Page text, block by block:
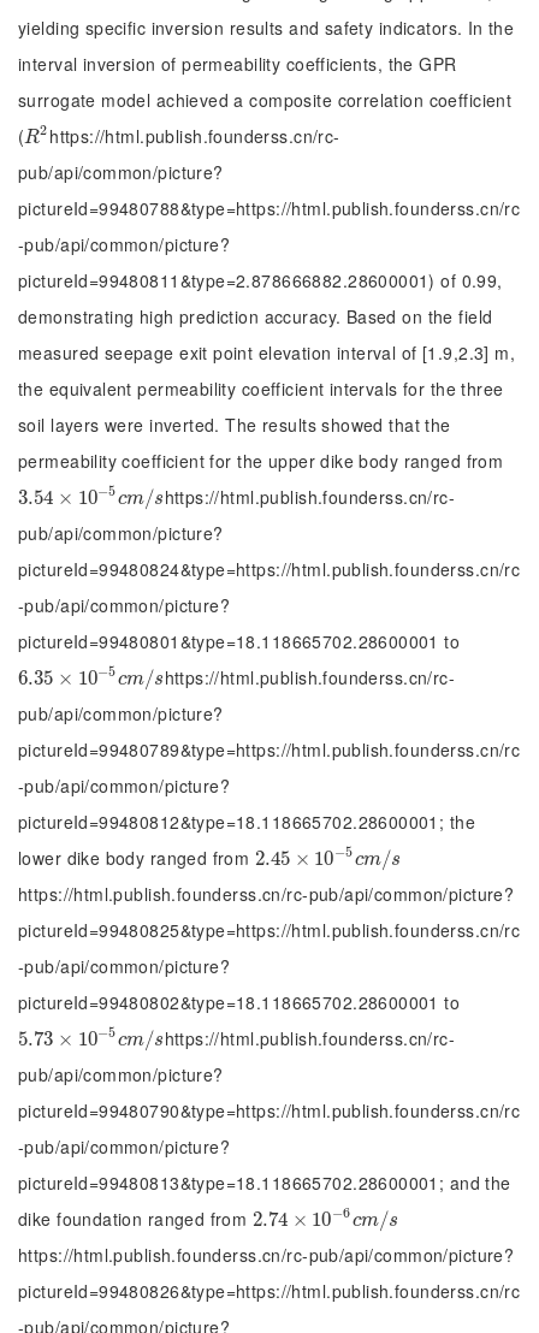
yielding specific inversion results and safety indicators. In the
interval inversion of permeability coefficients, the GPR
surrogate model achieved a composite correlation coefficient
(R2
R2https://html.publish.founderss.cn/rc-
pub/api/common/picture?
pictureId=99480788&type=https://html.publish.founderss.cn/rc
-pub/api/common/picture?
pictureId=99480811&type=2.878666882.28600001) of 0.99,
demonstrating high prediction accuracy. Based on the field
measured seepage exit point elevation interval of [1.9,2.3] m,
the equivalent permeability coefficient intervals for the three
soil layers were inverted. The results showed that the
permeability coefficient for the upper dike body ranged from
3.54 × 10−5cm/s
3.54×10-5cm/s
https://html.publish.founderss.cn/rc-
pub/api/common/picture?
pictureId=99480824&type=https://html.publish.founderss.cn/rc
-pub/api/common/picture?
pictureId=99480801&type=18.118665702.28600001 to
6.35 × 10−5cm/s
6.35×10-5cm/s
https://html.publish.founderss.cn/rc-
pub/api/common/picture?
pictureId=99480789&type=https://html.publish.founderss.cn/rc
-pub/api/common/picture?
pictureId=99480812&type=18.118665702.28600001; the
lower dike body ranged from 2.45 × 10−5cm/s
2.45×10-5cm/s
https://html.publish.founderss.cn/rc-pub/api/common/picture?
pictureId=99480825&type=https://html.publish.founderss.cn/rc
-pub/api/common/picture?
pictureId=99480802&type=18.118665702.28600001 to
5.73 × 10−5cm/s
5.73×10-5cm/s
https://html.publish.founderss.cn/rc-
pub/api/common/picture?
pictureId=99480790&type=https://html.publish.founderss.cn/rc
-pub/api/common/picture?
pictureId=99480813&type=18.118665702.28600001; and the
dike foundation ranged from 2.74 × 10−6cm/s
2.74×10-6cm/s
https://html.publish.founderss.cn/rc-pub/api/common/picture?
pictureId=99480826&type=https://html.publish.founderss.cn/rc
-pub/api/common/picture?